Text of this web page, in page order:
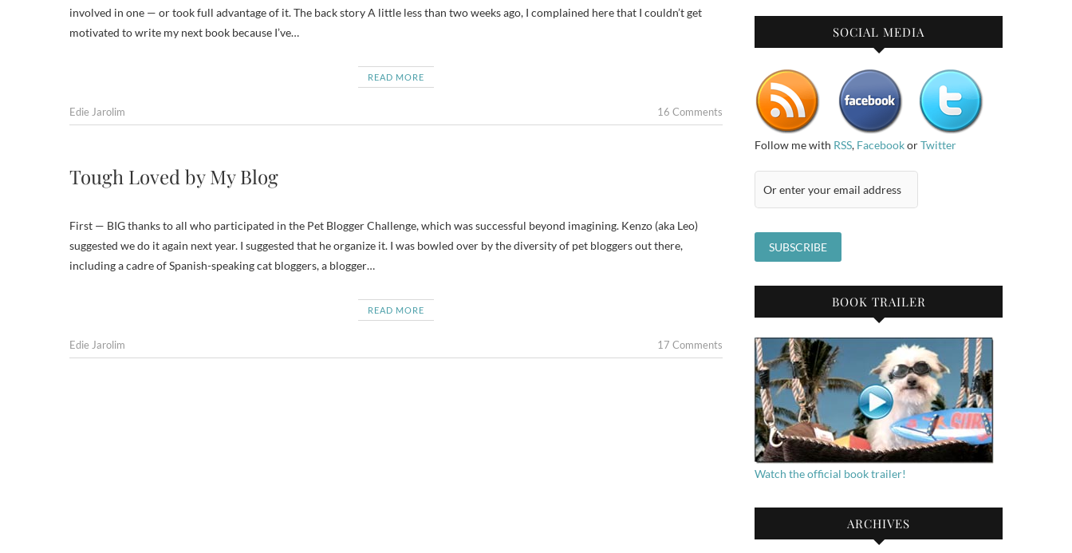
involved in one — or took full advantage of it. The back story A little less than two weeks ago, I complained here that I couldn’t get
motivated to write my next book because I’ve…
READ MORE
Edie Jarolim 16 Comments
Tough Loved by My Blog
First — BIG thanks to all who participated in the Pet Blogger Challenge, which was successful beyond imagining. Kenzo (aka Leo)
suggested we do it again next year. I suggested that he organize it. I was bowled over by the diversity of pet bloggers out there,
including a cadre of Spanish-speaking cat bloggers, a blogger…
READ MORE
Edie Jarolim 17 Comments
SOCIAL MEDIA
Follow me with RSS, FacebookorTwitter
BOOK TRAILER
Watch the official book trailer!
ARCHIVES